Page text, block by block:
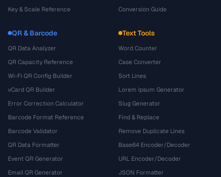
Key & Scale Reference
Conversion Guide
QR & Barcode
QR Data Analyzer
QR Capacity Reference
Wi-Fi QR Config Builder
vCard QR Builder
Error Correction Calculator
Barcode Format Reference
Barcode Validator
QR Data Formatter
Event QR Generator
Email QR Generator
Text Tools
Word Counter
Case Converter
Sort Lines
Lorem Ipsum Generator
Slug Generator
Find & Replace
Remove Duplicate Lines
Base64 Encoder/Decoder
URL Encoder/Decoder
JSON Formatter